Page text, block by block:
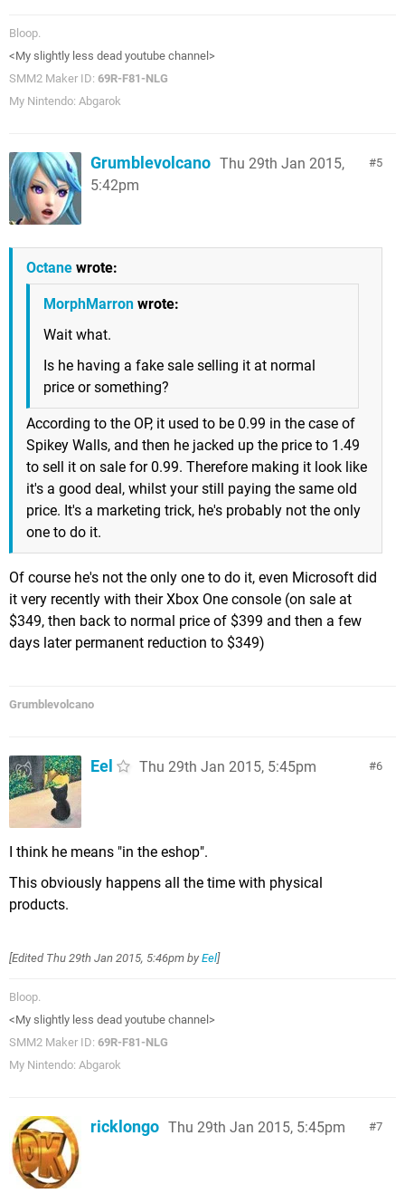
Bloop.
<My slightly less dead youtube channel>
SMM2 Maker ID: 69R-F81-NLG
My Nintendo: Abgarok
5
Grumblevolcano Thu 29th Jan 2015,
5:42pm
Octane wrote:
MorphMarron wrote:
Wait what.
Is he having a fake sale selling it at normal
price or something?
According to the OP, it used to be 0.99 in the case of
Spikey Walls, and then he jacked up the price to 1.49
to sell it on sale for 0.99. Therefore making it look like
it's a good deal, whilst your still paying the same old
price. It's a marketing trick, he's probably not the only
one to do it.
Of course he's not the only one to do it, even Microsoft did
it very recently with their Xbox One console (on sale at
$349, then back to normal price of $399 and then a few
days later permanent reduction to $349)
Grumblevolcano
6
Eel Thu 29th Jan 2015, 5:45pm
I think he means "in the eshop".
This obviously happens all the time with physical
products.
[Edited Thu 29th Jan 2015, 5:46pm by Eel]
Bloop.
<My slightly less dead youtube channel>
SMM2 Maker ID: 69R-F81-NLG
My Nintendo: Abgarok
7
ricklongo Thu 29th Jan 2015, 5:45pm